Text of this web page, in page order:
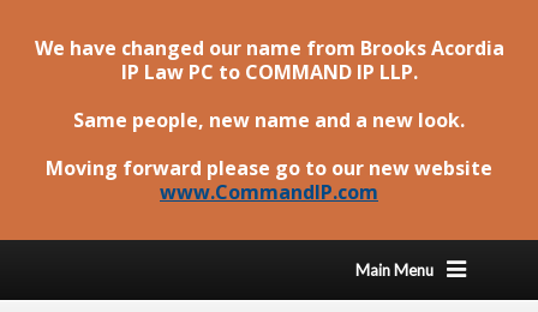
We have changed our name from Brooks Acordia
IP Law PC to COMMAND IP LLP.
Same people, new name and a new look.
Moving forward please go to our new website
www.CommandIP.com
Main Menu